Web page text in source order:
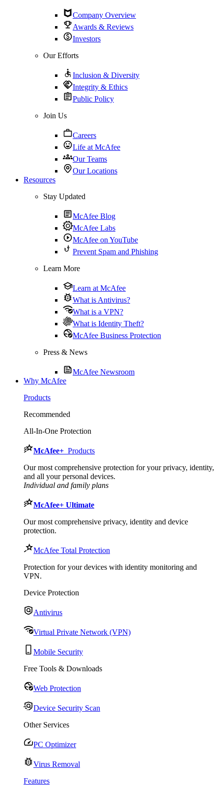
Company Overview
Awards & Reviews
Investors
Our Efforts
Inclusion & Diversity
Integrity & Ethics
Public Policy
Join Us
Careers
Life at McAfee
Our Teams
Our Locations
Resources
Stay Updated
McAfee Blog
McAfee Labs
McAfee on YouTube
Prevent Spam and Phishing
Learn More
Learn at McAfee
What is Antivirus?
What is a VPN?
What is Identity Theft?
McAfee Business Protection
Press & News
McAfee Newsroom
Why McAfee
Products
Recommended
All-In-One Protection
McAfee+ Products
Our most comprehensive protection for your privacy, identity,
and all your personal devices.​
Individual and family plans
McAfee+ Ultimate
Our most comprehensive privacy, identity and device
protection.
McAfee Total Protection
Protection for your devices with identity monitoring and
VPN.
Device Protection
Antivirus
Virtual Private Network (VPN)
Mobile Security
Free Tools & Downloads
Web Protection
Device Security Scan
Other Services
PC Optimizer
Virus Removal
Features